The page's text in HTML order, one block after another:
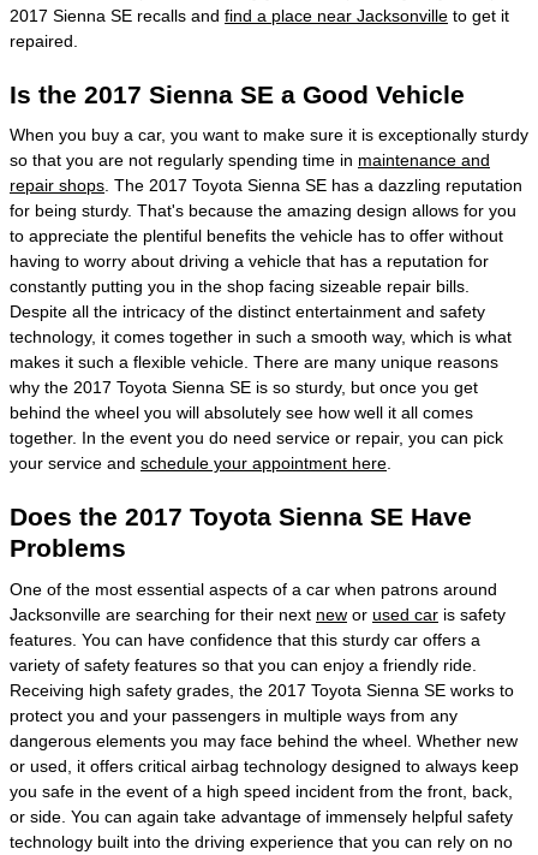
2017 Sienna SE recalls and find a place near Jacksonville to get it
repaired.
Is the 2017 Sienna SE a Good Vehicle
When you buy a car, you want to make sure it is exceptionally sturdy
so that you are not regularly spending time in maintenance and
repair shops . The 2017 Toyota Sienna SE has a dazzling reputation
for being sturdy. That's because the amazing design allows for you
to appreciate the plentiful benefits the vehicle has to offer without
having to worry about driving a vehicle that has a reputation for
constantly putting you in the shop facing sizeable repair bills.
Despite all the intricacy of the distinct entertainment and safety
technology, it comes together in such a smooth way, which is what
makes it such a flexible vehicle. There are many unique reasons
why the 2017 Toyota Sienna SE is so sturdy, but once you get
behind the wheel you will absolutely see how well it all comes
together. In the event you do need service or repair, you can pick
your service and schedule your appointment here
Does the 2017 Toyota Sienna SE Have
Problems
One of the most essential aspects of a car when patrons around
Jacksonville are searching for their next new or used car is safety
features. You can have confidence that this sturdy car offers a
variety of safety features so that you can enjoy a friendly ride.
Receiving high safety grades, the 2017 Toyota Sienna SE works to
protect you and your passengers in multiple ways from any
dangerous elements you may face behind the wheel. Whether new
or used, it offers critical airbag technology designed to always keep
you safe in the event of a high speed incident from the front, back,
or side. You can again take advantage of immensely helpful safety
technology built into the driving experience that you can rely on no